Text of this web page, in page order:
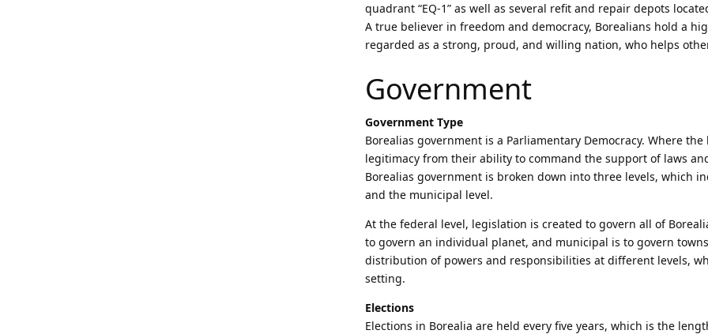
quadrant “EQ-1” as well as several refit and repair depots
A true believer in freedom and democracy, Borealians hold a
regarded as a strong, proud, and willing nation, who helps
Government
Government Type
Borealias government is a Parliamentary Democracy. Where
legitimacy from their ability to command the support of laws
Borealias government is broken down into three levels, which
and the municipal level.
At the federal level, legislation is created to govern all of
to govern an individual planet, and municipal is to govern
distribution of powers and responsibilities at different levels,
setting.
Elections
Elections in Borealia are held every five years, which is the